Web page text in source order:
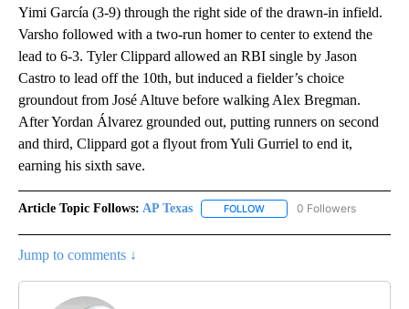
Yimi García (3-9) through the right side of the drawn-in infield.
Varsho followed with a two-run homer to center to extend the
lead to 6-3. Tyler Clippard allowed an RBI single by Jason
Castro to lead off the 10th, but induced a fielder’s choice
groundout from José Altuve before walking Alex Bregman.
After Yordan Álvarez grounded out, putting runners on second
and third, Clippard got a flyout from Yuli Gurriel to end it,
earning his sixth save.
Article Topic Follows: AP Texas FOLLOW FOLLOW "AP TEXAS" TO
0 Followers
Jump to comments ↓